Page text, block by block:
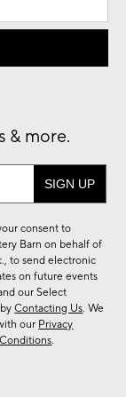
& more.
consent to
Barn on behalf of
to send electronic
on future events
our Select
byContacting Us. We
our Privacy
.